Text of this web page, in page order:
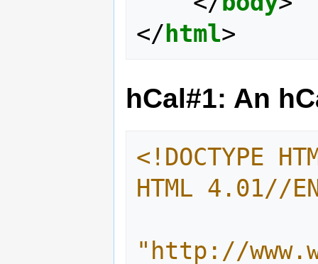
</ html>
hCal#1: An
<!DOCTYPE
HTML 4.01//
"http://